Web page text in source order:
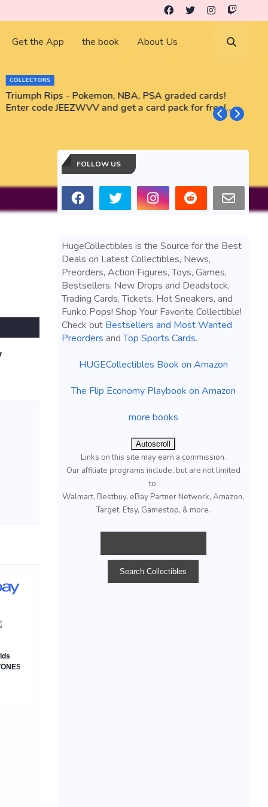
Get the App the book About Us
COLLECTORS
Triumph Rips - Pokemon, NBA, PSA graded cards!
Enter code JEEZWVV and get a card pack for free!
FOLLOW US
HugeCollectibles is the Source for the Best
Deals on Latest Collectibles, News,
Preorders, Action Figures, Toys, Games,
Bestsellers, New Drops and Deadstock,
Trading Cards, Tickets, Hot Sneakers, and
Funko Pops! Shop Your Favorite Collectible!
Check out Bestsellers and Most Wanted
Preorders andTop Sports Cards.
HUGECollectibles Book on Amazon
The Flip Economy Playbook on Amazon
more books
Autoscroll
Links on this site may earn a commission.
Our affiliate programs include, but are not limited
to;
Walmart, Bestbuy, eBay Partner Network, Amazon,
Target, Etsy, Gamestop, & more.